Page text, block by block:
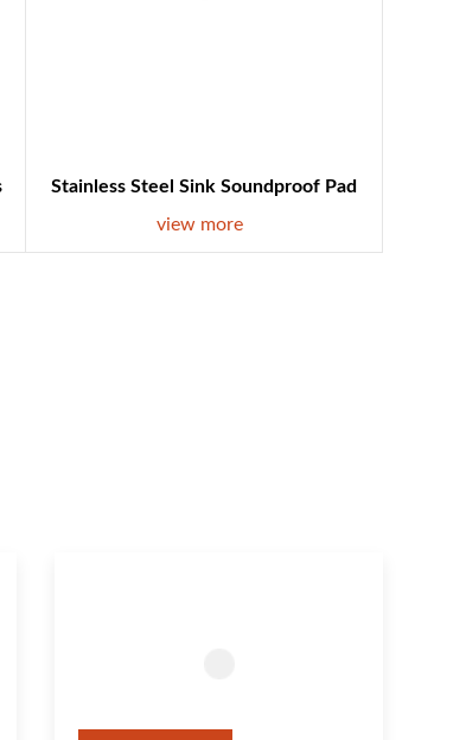
Stainless Steel Sink Soundproof Pad
view more